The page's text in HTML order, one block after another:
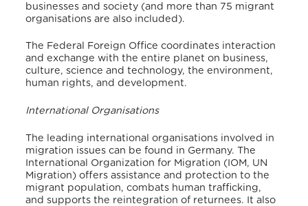
businesses and society (and more than 75 migrant
organisations are also included).
The Federal Foreign Office coordinates interaction
and exchange with the entire planet on business,
culture, science and technology, the environment,
human rights, and development.
International Organisations
The leading international organisations involved in
migration issues can be found in Germany. The
International Organization for Migration (IOM, UN
Migration) offers assistance and protection to the
migrant population, combats human trafficking,
and supports the reintegration of returnees. It also